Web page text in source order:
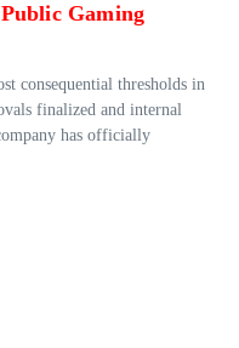
Gaming
consequential thresholds in
finalized and internal
has officially